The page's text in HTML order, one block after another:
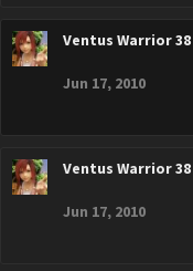
Ventus Warrior 38
Jun 17, 2010
Ventus Warrior 38
Jun 17, 2010